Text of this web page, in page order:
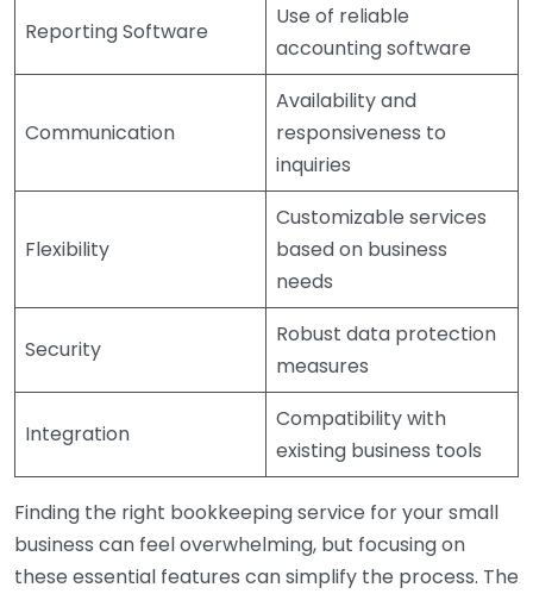
Reporting Software
Use of reliable
accounting software
Communication
Availability and
responsiveness to
inquiries
Flexibility
Customizable services
based on business
needs
Security
Robust data protection
measures
Integration
Compatibility with
existing business tools
Finding the right bookkeeping service for your small
business can feel overwhelming, but focusing on
these essential features can simplify the process. The